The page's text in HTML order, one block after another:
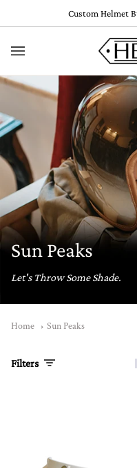
Custom Helmet
Sun Peaks
Let's Throw Some Shade.
Home Sun Peaks
Filters